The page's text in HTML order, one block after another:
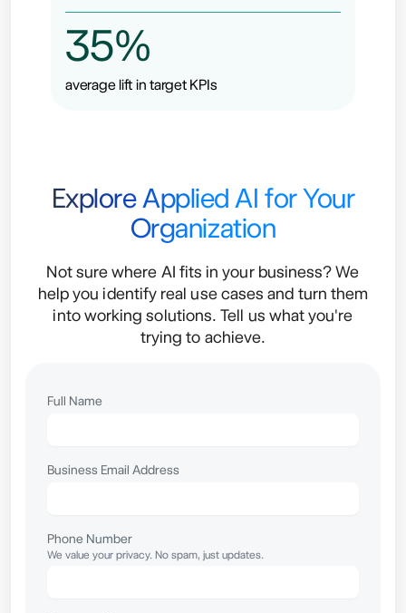
35%
average lift in target KPIs
Explore Applied AI for Your
Organization
Not sure where AI fits in your business? We
help you identify real use cases and turn them
into working solutions. Tell us what you're
trying to achieve.
Full Name
Business Email Address
Phone Number
We value your privacy. No spam, just updates.